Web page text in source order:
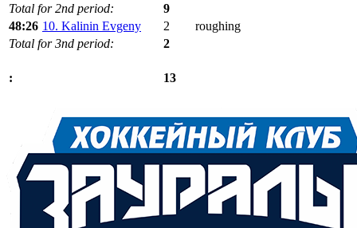
Total for 2nd period:
9
48:26 10. Kalinin Evgeny 2
roughing
Total for 3nd period:
2
: 13